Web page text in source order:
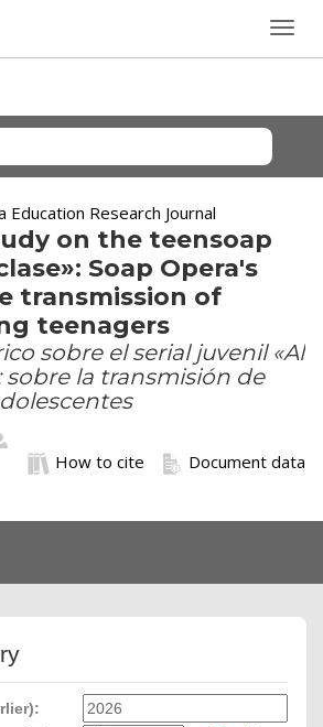
Education Research Journal
on the teensoap
Soap Opera's
transmission of
teenagers
sobre el serial juvenil «Al
sobre la transmisión de
Document data
How to cite